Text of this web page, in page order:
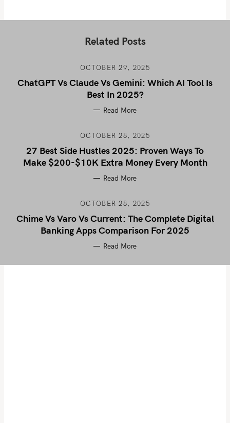
Related Posts
OCTOBER 29, 2025
ChatGPT Vs Claude Vs Gemini: Which AI Tool Is
Best In 2025?
Read More
OCTOBER 28, 2025
27 Best Side Hustles 2025: Proven Ways To
Make $200-$10K Extra Money Every Month
Read More
OCTOBER 28, 2025
Chime Vs Varo Vs Current: The Complete Digital
Banking Apps Comparison For 2025
Read More